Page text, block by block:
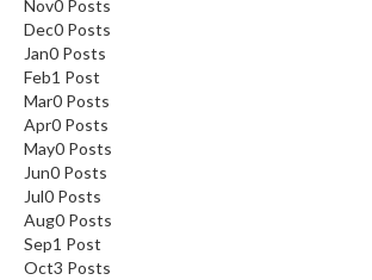
Nov0 Posts
Dec0 Posts
Jan0 Posts
Feb1 Post
Mar0 Posts
Apr0 Posts
May0 Posts
Jun0 Posts
Jul0 Posts
Aug0 Posts
Sep1 Post
Oct3 Posts